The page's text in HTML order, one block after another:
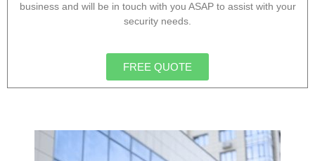
business and will be in touch with you ASAP to assist with your
security needs.
FREE QUOTE